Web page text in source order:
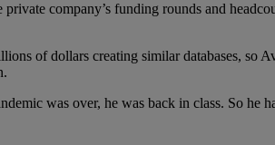
company’s funding rounds and
of dollars creating similar databases,
was over, he was back in class. So